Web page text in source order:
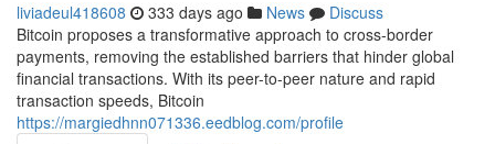
liviadeul418608 333 days ago News
Discuss
Bitcoin proposes a transformative approach to cross-border
payments, removing the established barriers that hinder global
financial transactions. With its peer-to-peer nature and rapid
transaction speeds, Bitcoin
https://margiedhnn071336.eedblog.com/profile